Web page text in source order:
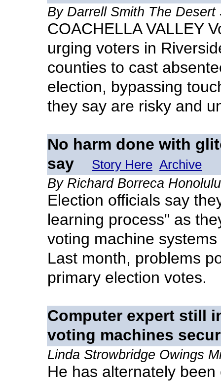
By Darrell Smith The
COACHELLA VALLEY
urging voters in
counties to cast
election, bypassing
they say are risky and
No harm done with
say
Story Here Archive
By Richard Borreca
Election officials say
learning process" as
voting machine
Last month, problems
primary election votes.
Computer expert still
voting machines
Linda Strowbridge Owings
He has alternately